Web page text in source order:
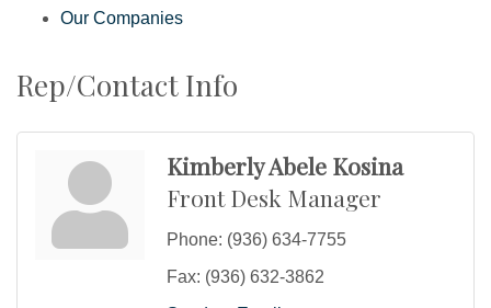
Our Companies
Rep/Contact Info
Kimberly Abele Kosina
Front Desk Manager
Phone: (936) 634-7755
Fax: (936) 632-3862